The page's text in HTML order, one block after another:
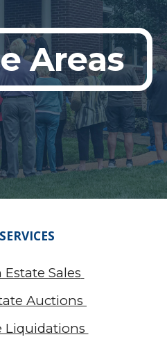
Areas
Sales
Auctions
Liquidations